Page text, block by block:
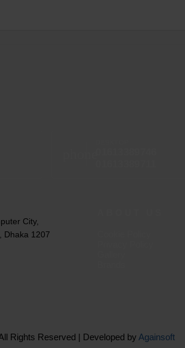
City,
Dhaka 1207
Rights Reserved | Developed by Againsoft